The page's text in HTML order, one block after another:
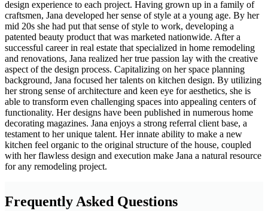
design experience to each project. Having grown up in a family of
craftsmen, Jana developed her sense of style at a young age. By her
mid 20s she had put that sense of style to work, developing a
patented beauty product that was marketed nationwide. After a
successful career in real estate that specialized in home remodeling
and renovations, Jana realized her true passion lay with the creative
aspect of the design process. Capitalizing on her space planning
background, Jana focused her talents on kitchen design. By utilizing
her strong sense of architecture and keen eye for aesthetics, she is
able to transform even challenging spaces into appealing centers of
functionality. Her designs have been published in numerous home
decorating magazines. Jana enjoys a strong referral client base, a
testament to her unique talent. Her innate ability to make a new
kitchen feel organic to the original structure of the house, coupled
with her flawless design and execution make Jana a natural resource
for any remodeling project.
Frequently Asked Questions